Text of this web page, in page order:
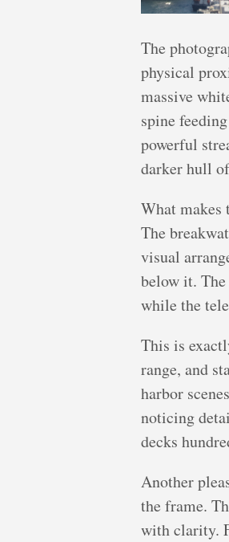
The
physical
massive
spine
powerful
darker hull
What makes
The
visual
below it.
while the
This is
range, and
harbor
noticing
decks
Another
the frame.
with clarity.